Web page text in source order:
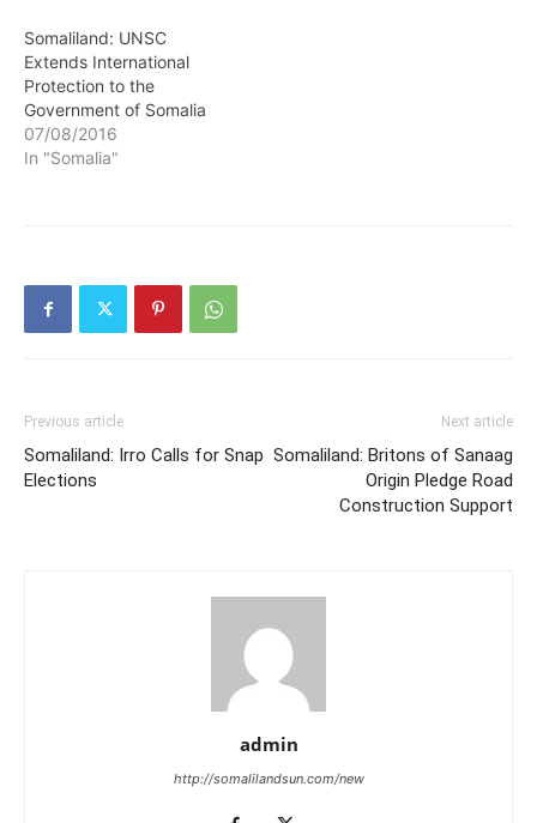
Somaliland: UNSC
Extends International
Protection to the
Government of Somalia
07/08/2016
In "Somalia"
Previous article
Somaliland: Irro Calls for Snap
Elections
Next article
Somaliland: Britons of Sanaag
Origin Pledge Road
Construction Support
admin
http://somalilandsun.com/new